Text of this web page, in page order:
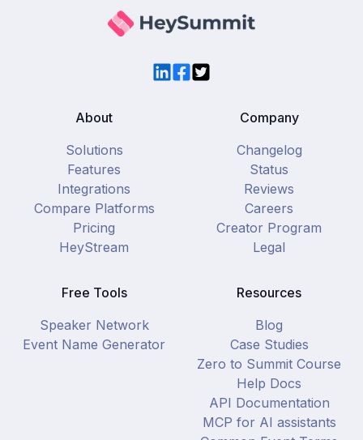
LinkedIn
Facebook
Twitter
About
Solutions
Features
Integrations
Compare Platforms
Pricing
HeyStream
Company
Changelog
Status
Reviews
Careers
Creator Program
Legal
Free Tools
Speaker Network
Event Name Generator
Resources
Blog
Case Studies
Zero to Summit Course
Help Docs
API Documentation
MCP for AI assistants